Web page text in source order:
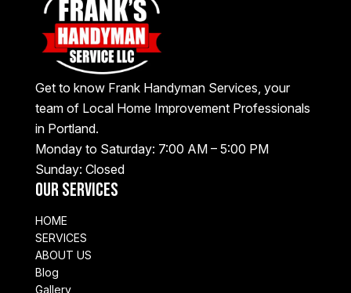
Get to know Frank Handyman Services, your
team of Local Home Improvement Professionals
in Portland.
Monday to Saturday: 7:00 AM – 5:00 PM
Sunday: Closed
Our Services
HOME
SERVICES
ABOUT US
Blog
Gallery